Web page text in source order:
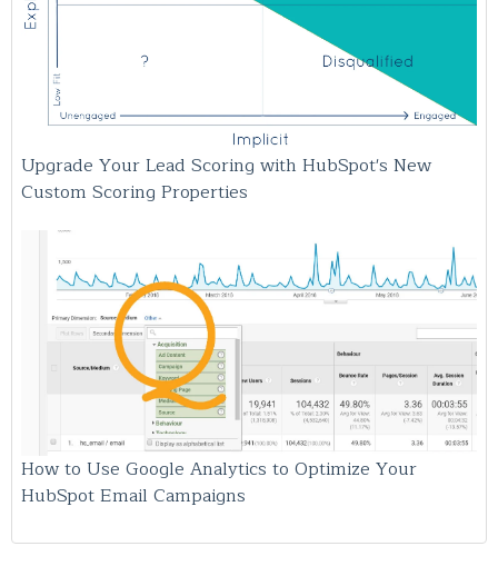
Upgrade Your Lead Scoring with HubSpot's New
Custom Scoring Properties
How to Use Google Analytics to Optimize Your
HubSpot Email Campaigns